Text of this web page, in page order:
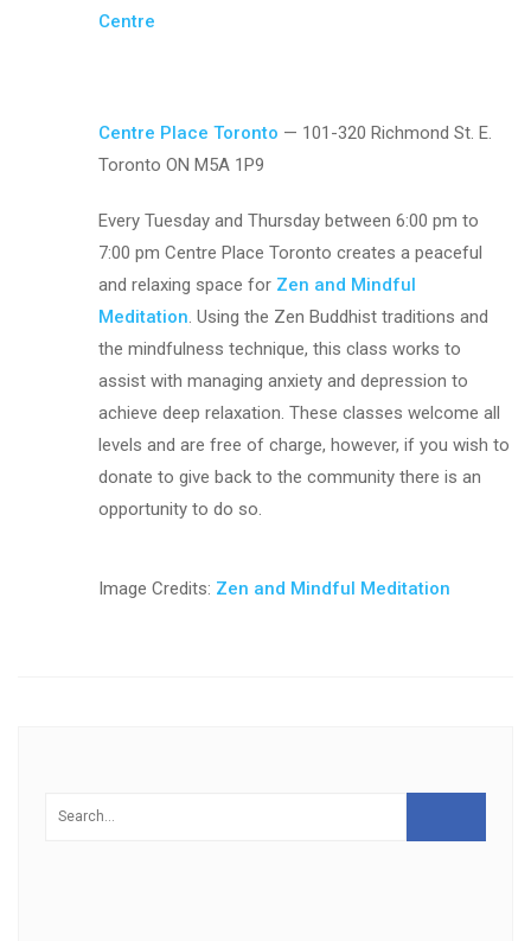
Centre
Centre Place Toronto — 101-320 Richmond St. E.
Toronto ON M5A 1P9
Every Tuesday and Thursday between 6:00 pm to
7:00 pm Centre Place Toronto creates a peaceful
and relaxing space for Zen and Mindful
Meditation. Using the Zen Buddhist traditions and
the mindfulness technique, this class works to
assist with managing anxiety and depression to
achieve deep relaxation. These classes welcome all
levels and are free of charge, however, if you wish to
donate to give back to the community there is an
opportunity to do so.
Image Credits: Zen and Mindful Meditation